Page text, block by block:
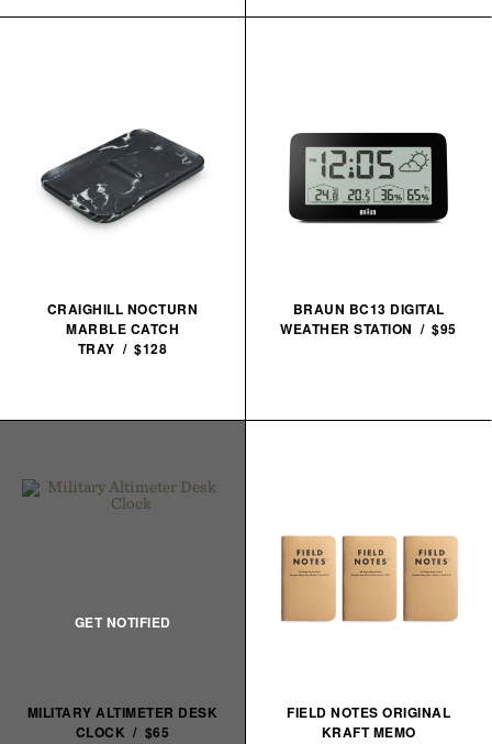
MILITARY ALTIMETER DESK
CLOCK / $65
CRAIGHILL NOCTURN
MARBLE CATCH
TRAY / $128
BRAUN BC13 DIGITAL
WEATHER STATION / $95
FIELD NOTES ORIGINAL
KRAFT MEMO